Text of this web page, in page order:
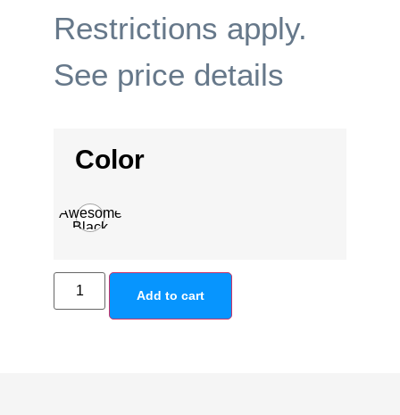
Restrictions apply.
See price details
Color
Awesome
Black
Add to cart